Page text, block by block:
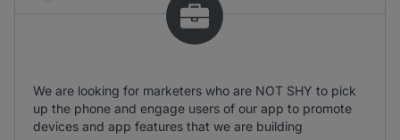
We are looking for marketers who are NOT SHY to pick
up the phone and engage users of our app to promote
devices and app features that we are building